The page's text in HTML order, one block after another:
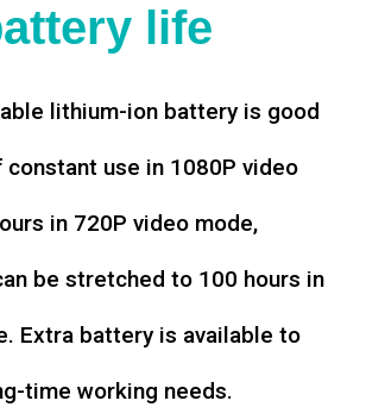
life
lithium-ion battery is good
use in 1080P video
in 720P video mode,
be stretched to 100 hours in
Extra battery is available to
time working needs.